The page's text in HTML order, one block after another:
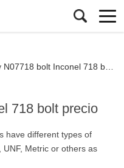
bolt Inconel 718 bolt precio
718 bolt precio
have different types of
UNF, Metric or others as